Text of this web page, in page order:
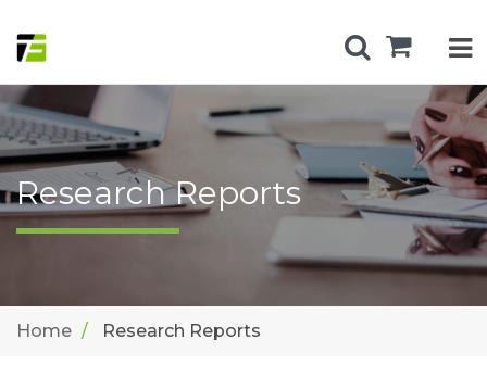
Research Reports
Home Research Reports